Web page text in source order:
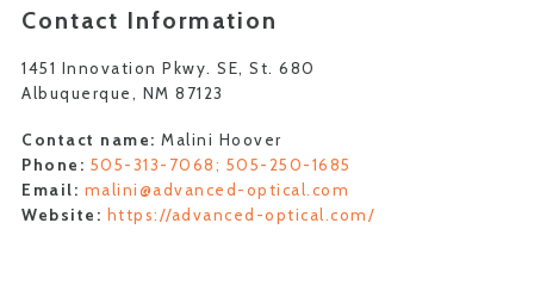
Contact Information
1451 Innovation Pkwy. SE, St. 680
Albuquerque, NM 87123
Contact name: Malini Hoover
Phone: 505-313-7068; 505-250-1685
Email: malini@advanced-optical.com
Website: https://advanced-optical.com/